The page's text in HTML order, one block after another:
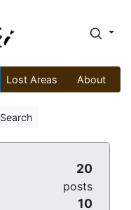
Lost Areas About
Search
20
posts
10